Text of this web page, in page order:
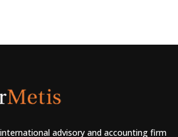
multinational companies
advisory and accounting firm